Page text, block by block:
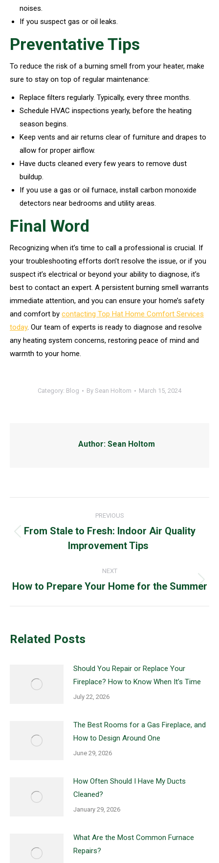
noises.
If you suspect gas or oil leaks.
Preventative Tips
To reduce the risk of a burning smell from your heater, make
sure to stay on top of regular maintenance:
Replace filters regularly. Typically, every three months.
Schedule HVAC inspections yearly, before the heating
season begins.
Keep vents and air returns clear of furniture and drapes to
allow for proper airflow.
Have ducts cleaned every few years to remove dust
buildup.
If you use a gas or oil furnace, install carbon monoxide
detectors near bedrooms and utility areas.
Final Word
Recognizing when it’s time to call a professional is crucial. If
your troubleshooting efforts don’t resolve the issue, or if you
suspect it’s electrical or beyond your ability to diagnose, it’s
best to contact an expert. A persistent burning smell warrants
immediate attention, and you can ensure your home’s safety
and comfort by contacting Top Hat Home Comfort Services
today. Our team of experts is ready to diagnose and resolve
any heating system concerns, restoring peace of mind and
warmth to your home.
Category: Blog By Sean Holtom March 15, 2024
Author: Sean Holtom
navigation
PREVIOUS
Previous
post:
From Stale to Fresh: Indoor Air Quality
Improvement Tips
NEXT
Next
How to Prepare Your Home for the Summer
Related Posts
Should You Repair or Replace Your
Fireplace? How to Know When It’s Time
July 22, 2026
The Best Rooms for a Gas Fireplace, and
How to Design Around One
June 29, 2026
How Often Should I Have My Ducts
Cleaned?
January 29, 2026
What Are the Most Common Furnace
Repairs?